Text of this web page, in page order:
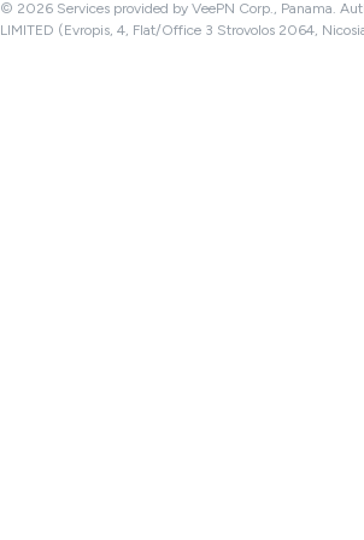
© 2026 Services provided by VeePN Corp., Panama.
LIMITED (Evropis, 4, Flat/Office 3 Strovolos 2064,